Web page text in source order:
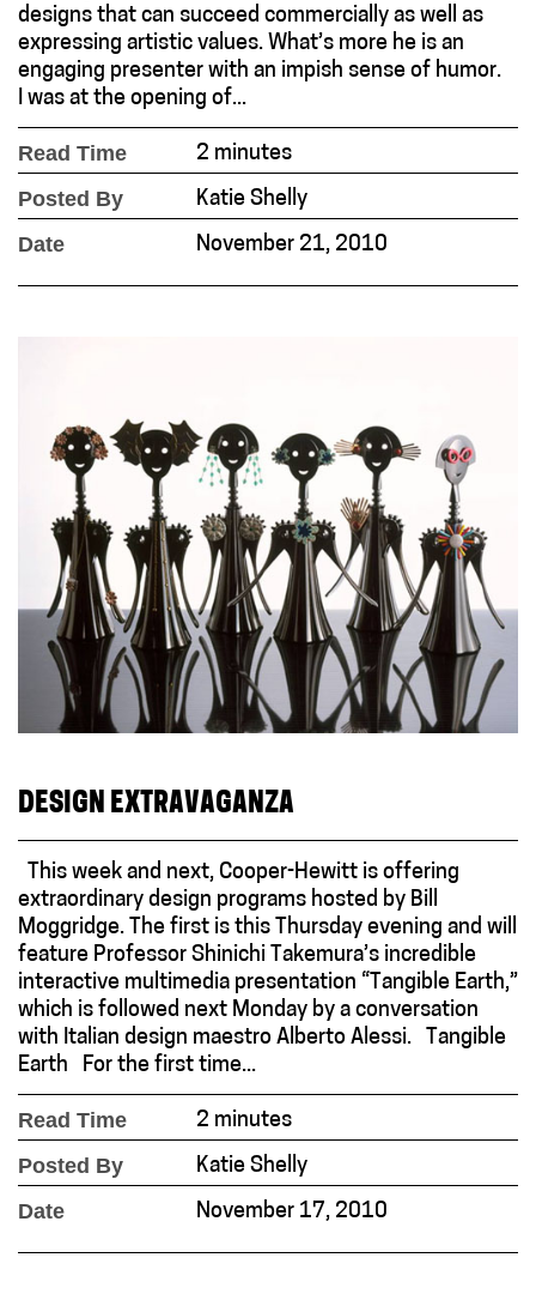
designs that can succeed commercially as well as
expressing artistic values. What’s more he is an
engaging presenter with an impish sense of humor.
I was at the opening of...
Read Time 2 minutes
Posted By Katie Shelly
Date November 21, 2010
DESIGN EXTRAVAGANZA
This week and next, Cooper-Hewitt is offering
extraordinary design programs hosted by Bill
Moggridge. The first is this Thursday evening and will
feature Professor Shinichi Takemura’s incredible
interactive multimedia presentation “Tangible Earth,”
which is followed next Monday by a conversation
with Italian design maestro Alberto Alessi. Tangible
Earth For the first time...
Read Time 2 minutes
Posted By Katie Shelly
Date November 17, 2010